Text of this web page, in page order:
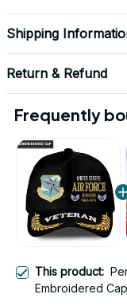
Shipping
Return & Refund
Frequently
This product:
Embroidered